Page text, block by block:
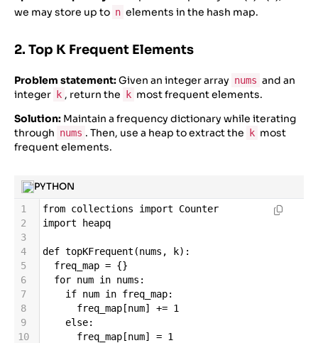
we may store up to n elements in the hash map.
2. Top K Frequent Elements
Problem statement:Given an integer array nums and an
integer
k , return the k most frequent elements.
Solution: Maintain a frequency dictionary while iterating
through nums . Then, use a heap to extract the k most
frequent elements.
PYTHON
1 from collections import
Counter
2
import
heapq
3
4
def topKFrequent (nums , k):
5
freq_map = {}
6
for num in nums :
7
if num in freq_map:
8
freq_map [num] += 1
9
else:
10
freq_map [num] = 1